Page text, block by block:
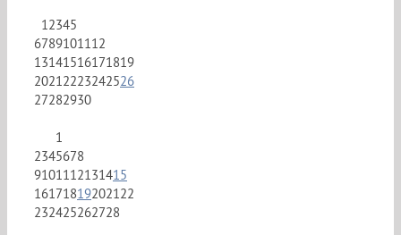
12345
6789101112
13141516171819
20212223242526
27282930
1
2345678
9101112131415
16171819202122
232425262728